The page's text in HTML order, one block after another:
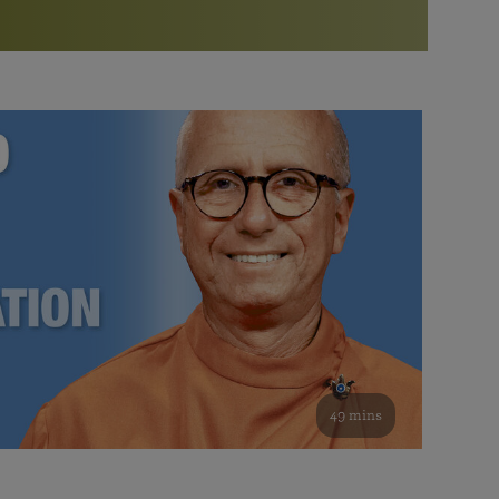
Bookstore
study of the SRF teachings
See all online events
Watch the documentary of the Guru’s Life
furthering the spiritual mission of Paramahansa
Yogananda — and ways you can get involved and offer
support.
49 mins